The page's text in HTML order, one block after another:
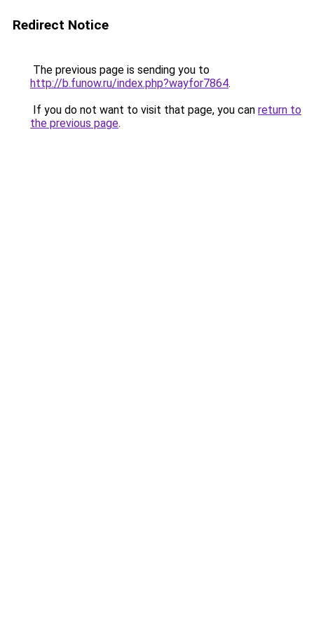
Redirect Notice
The previous page is sending you to
http://b.funow.ru/index.php?wayfor7864.
If you do not want to visit that page, you can return to
the previous page.